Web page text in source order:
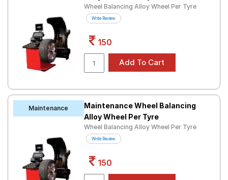
Wheel Balancing Alloy Wheel Per Tyre
Write Review
150
Maintenance
Maintenance Wheel Balancing
Alloy Wheel Per Tyre
Wheel Balancing Alloy Wheel Per Tyre
Write Review
150